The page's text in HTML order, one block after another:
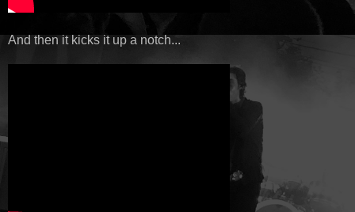
And then it kicks it up a notch...